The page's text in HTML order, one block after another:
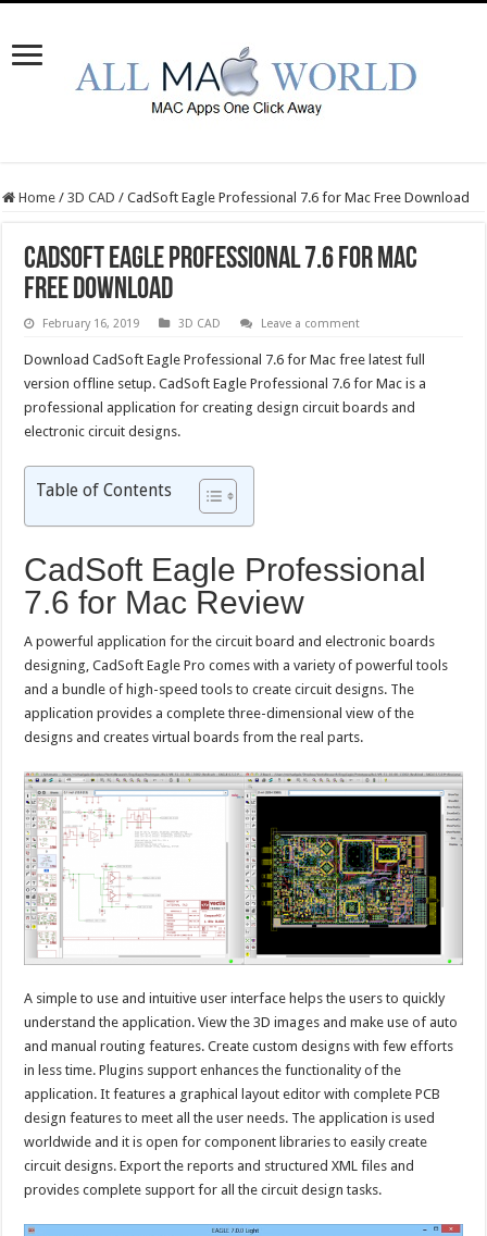
Home / 3D CAD / CadSoft Eagle Professional 7.6 for Mac Free Download
CadSoft Eagle Professional 7.6 for Mac
Free Download
February 16, 2019 3D CAD Leave a comment
Download CadSoft Eagle Professional 7.6 for Mac free latest full
version offline setup. CadSoft Eagle Professional 7.6 for Mac is a
professional application for creating design circuit boards and
electronic circuit designs.
Table of Contents
CadSoft Eagle Professional
7.6 for Mac Review
A powerful application for the circuit board and electronic boards
designing, CadSoft Eagle Pro comes with a variety of powerful tools
and a bundle of high-speed tools to create circuit designs. The
application provides a complete three-dimensional view of the
designs and creates virtual boards from the real parts.
A simple to use and intuitive user interface helps the users to quickly
understand the application. View the 3D images and make use of auto
and manual routing features. Create custom designs with few efforts
in less time. Plugins support enhances the functionality of the
application. It features a graphical layout editor with complete PCB
design features to meet all the user needs. The application is used
worldwide and it is open for component libraries to easily create
circuit designs. Export the reports and structured XML files and
provides complete support for all the circuit design tasks.